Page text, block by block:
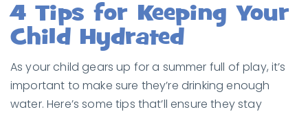
4 Tips for Keeping Your
Child Hydrated
As your child gears up for a summer full of play, it’s
important to make sure they’re drinking enough
water. Here’s some tips that’ll ensure they stay